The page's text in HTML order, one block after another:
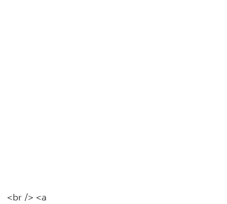
<br /> <a